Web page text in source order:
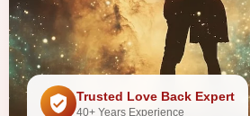
Trusted Love Back Expert
40+ Years Experience